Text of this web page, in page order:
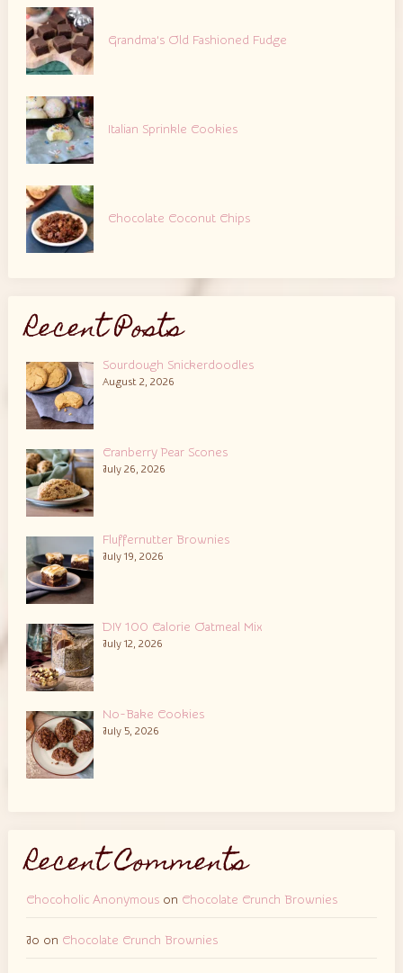
Grandma’s Old Fashioned Fudge
Italian Sprinkle Cookies
Chocolate Coconut Chips
Recent Posts
Sourdough Snickerdoodles
August 2, 2026
Cranberry Pear Scones
July 26, 2026
Fluffernutter Brownies
July 19, 2026
DIY 100 Calorie Oatmeal Mix
July 12, 2026
No-Bake Cookies
July 5, 2026
Recent Comments
Chocoholic Anonymouson Chocolate Crunch Brownies
Jo on Chocolate Crunch Brownies